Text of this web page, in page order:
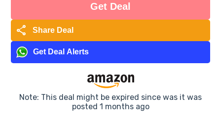
Get Deal
share Share Deal
Get Deal Alerts
Note: This deal might be expired since was it was
posted 1 months ago